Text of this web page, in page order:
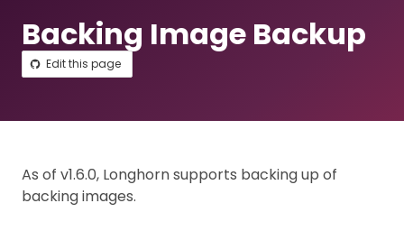
Backing Image Backup
Edit this page
As of v1.6.0, Longhorn supports backing up of
backing images.